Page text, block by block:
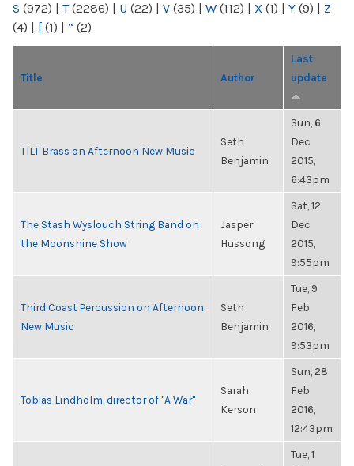
S (972) | T(2286) | U (22) | V (35) | W (112) | X (1) | Y (9) | Z
(4) | [ (1) | “ (2)
Title Author
Last
update
TILT Brass on Afternoon New Music
Seth
Benjamin
Sun, 6
Dec
2015,
6:43pm
The Stash Wyslouch String Band on
the Moonshine Show
Jasper
Hussong
Sat, 12
Dec
2015,
9:55pm
Third Coast Percussion on Afternoon
New Music
Seth
Benjamin
Tue, 9
Feb
2016,
9:53pm
Tobias Lindholm, director of "A War"
Sarah
Kerson
Sun, 28
Feb
2016,
12:43pm
Tue, 1